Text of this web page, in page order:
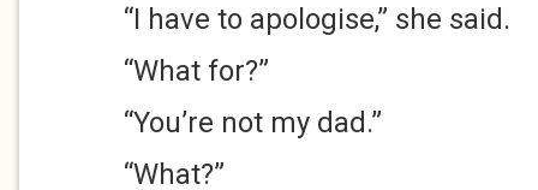
“I have to apologise,” she said.
“What for?”
“You’re not my dad.”
“What?”